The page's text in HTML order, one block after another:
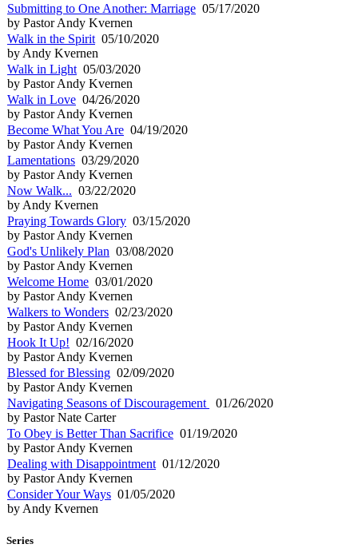
Submitting to One Another: Marriage 05/17/2020
by Pastor Andy Kvernen
Walk in the Spirit 05/10/2020
by Andy Kvernen
Walk in Light 05/03/2020
by Pastor Andy Kvernen
Walk in Love 04/26/2020
by Pastor Andy Kvernen
Become What You Are 04/19/2020
by Pastor Andy Kvernen
Lamentations 03/29/2020
by Pastor Andy Kvernen
Now Walk... 03/22/2020
by Andy Kvernen
Praying Towards Glory 03/15/2020
by Pastor Andy Kvernen
God's Unlikely Plan 03/08/2020
by Pastor Andy Kvernen
Welcome Home 03/01/2020
by Pastor Andy Kvernen
Walkers to Wonders 02/23/2020
by Pastor Andy Kvernen
Hook It Up! 02/16/2020
by Pastor Andy Kvernen
Blessed for Blessing 02/09/2020
by Pastor Andy Kvernen
Navigating Seasons of Discouragement
01/26/2020
by Pastor Nate Carter
To Obey is Better Than Sacrifice 01/19/2020
by Pastor Andy Kvernen
Dealing with Disappointment 01/12/2020
by Pastor Andy Kvernen
Consider Your Ways 01/05/2020
by Andy Kvernen
Series